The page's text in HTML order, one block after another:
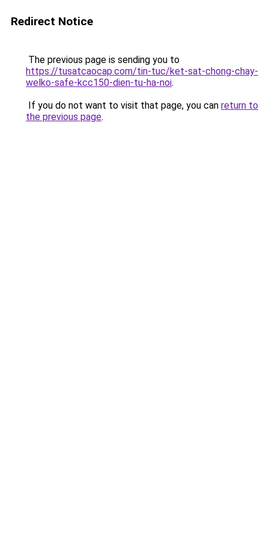
Redirect Notice
The previous page is sending you to
https://tusatcaocap.com/tin-tuc/ket-sat-chong-chay-
welko-safe-kcc150-dien-tu-ha-noi.
If you do not want to visit that page, you can return to
the previous page.